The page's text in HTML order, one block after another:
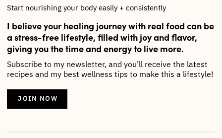
Start nourishing your body easily + consistently
I believe your healing journey with real food can be
a stress-free lifestyle, filled with joy and flavor,
giving you the time and energy to live more.
Subscribe to my newsletter, and you’ll receive the latest
recipes and my best wellness tips to make this a lifestyle!
JOIN NOW